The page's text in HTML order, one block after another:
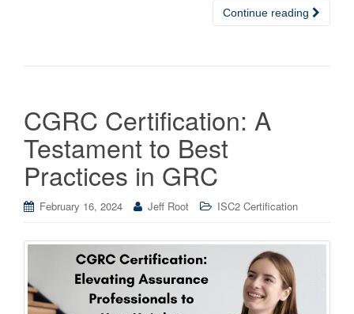
Continue reading
CGRC Certification: A
Testament to Best
Practices in GRC
February 16, 2024 Jeff Root ISC2 Certification